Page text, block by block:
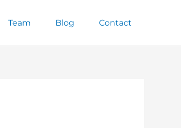
Team Blog Contact